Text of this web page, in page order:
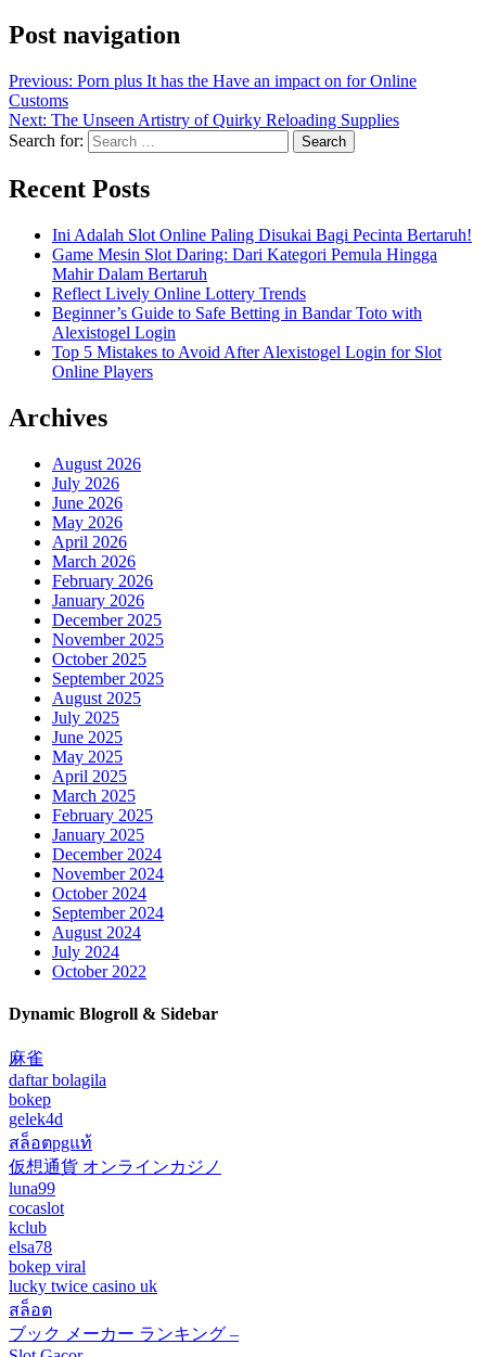
Post navigation
Previous: Porn plus It has the Have an impact on for Online
Customs
Next: The Unseen Artistry of Quirky Reloading Supplies
Search for:
Recent Posts
Ini Adalah Slot Online Paling Disukai Bagi Pecinta Bertaruh!
Game Mesin Slot Daring: Dari Kategori Pemula Hingga
Mahir Dalam Bertaruh
Reflect Lively Online Lottery Trends
Beginner’s Guide to Safe Betting in Bandar Toto with
Alexistogel Login
Top 5 Mistakes to Avoid After Alexistogel Login for Slot
Online Players
Archives
August 2026
July 2026
June 2026
May 2026
April 2026
March 2026
February 2026
January 2026
December 2025
November 2025
October 2025
September 2025
August 2025
July 2025
June 2025
May 2025
April 2025
March 2025
February 2025
January 2025
December 2024
November 2024
October 2024
September 2024
August 2024
July 2024
October 2022
Dynamic Blogroll & Sidebar
麻雀
daftar bolagila
bokep
gelek4d
สล็อตpgแท้
仮想通貨 オンラインカジノ
luna99
cocaslot
kclub
elsa78
bokep viral
lucky twice casino uk
สล็อต
ブック メーカー ランキング –